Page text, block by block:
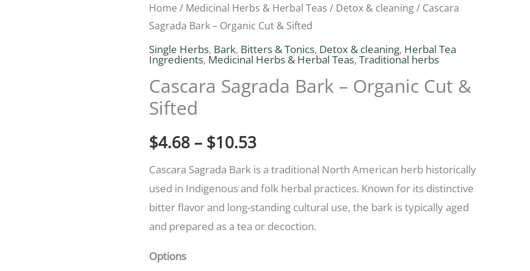
Home / Medicinal Herbs & Herbal Teas / Detox & cleaning/ Cascara
Sagrada Bark – Organic Cut & Sifted
Single Herbs, Bark, Bitters & Tonics, Detox & cleaning, Herbal Tea
Ingredients, Medicinal Herbs & Herbal Teas, Traditional herbs
Cascara Sagrada Bark – Organic Cut &
Sifted
$4.68 – $10.53
Price
range:
$4.68
through
Cascara Sagrada Bark is a traditional North American herb historically
used in Indigenous and folk herbal practices. Known for its distinctive
bitter flavor and long-standing cultural use, the bark is typically aged
and prepared as a tea or decoction.
Options
Cascara
Sagrada
Bark
–
Organic
Cut
Sifted